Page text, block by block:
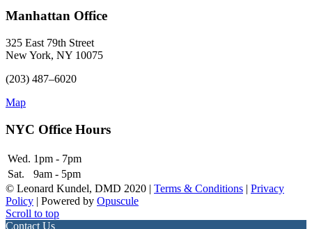
Manhattan Office
325 East 79th Street
New York, NY 10075
(203) 487–6020
Map
NYC Office Hours
Wed. 1pm - 7pm
Sat.
9am - 5pm
© Leonard Kundel, DMD 2020 | Terms & Conditions | Privacy
Policy | Powered by Opuscule
Scroll to top
Contact Us